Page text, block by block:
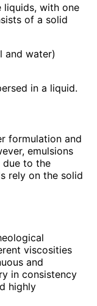
liquids, with one
of a solid
and water)
in a liquid.
formulation and
emulsions
due to the
rely on the solid
viscosities
and
in consistency
highly